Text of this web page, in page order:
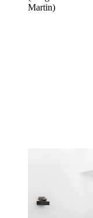
Martin)